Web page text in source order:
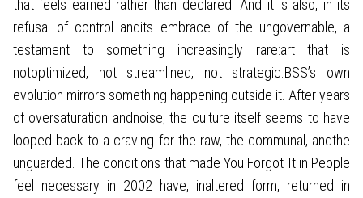
that feels earned rather than declared. And it is also, in its
refusal of control andits embrace of the ungovernable, a
testament to something increasingly rare:art that is
notoptimized, not streamlined, not strategic.BSS’s own
evolution mirrors something happening outside it. After years
of oversaturation andnoise, the culture itself seems to have
looped back to a craving for the raw, the communal, andthe
unguarded. The conditions that made You Forgot It in People
feel necessary in 2002 have, inaltered form, returned in